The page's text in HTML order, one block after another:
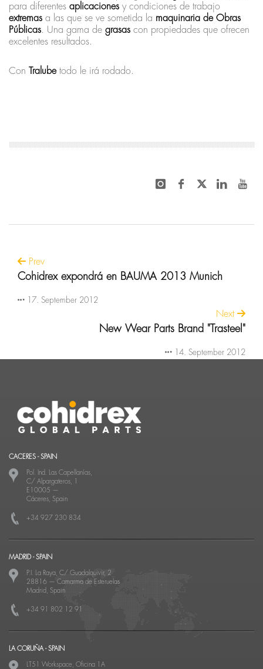
para diferentes aplicaciones y condiciones de trabajo
extremas a las que se ve sometida la maquinaria de Obras
Públicas. Una gama de grasas con propiedades que ofrecen
excelentes resultados.
Con Tralube todo le irá rodado.
Prev
Cohidrex expondrá en BAUMA 2013 Munich
17. September 2012
Next
New Wear Parts Brand "Trasteel"
14. September 2012
CACERES - SPAIN
Pol. Ind. Las Capellanías,
C/ Alpargateros, 1
E10005 —
Cáceres, Spain
+34 927 230 834
MADRID - SPAIN
P.I. La Raya, C/ Guadalquivir, 2
28816 — Camarma de Esteruelas
Madrid, Spain
+34 91 802 12 91
LA CORUÑA - SPAIN
LT51 Workspace, Oficina 1A